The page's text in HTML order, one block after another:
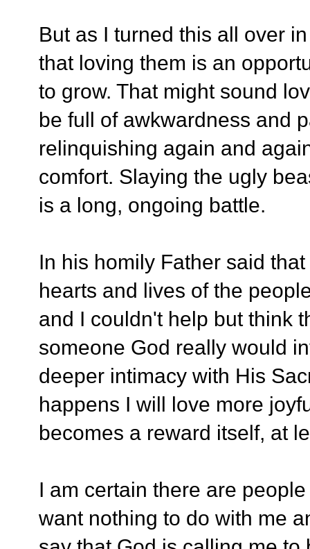
But as I turned this all over
that loving them is an
to grow. That might sound
be full of awkwardness and
relinquishing again and
comfort. Slaying the ugly
is a long, ongoing battle.
In his homily Father said
hearts and lives of the
and I couldn't help but think
someone God really would
deeper intimacy with His
happens I will love more
becomes a reward itself, at
I am certain there are
want nothing to do with me